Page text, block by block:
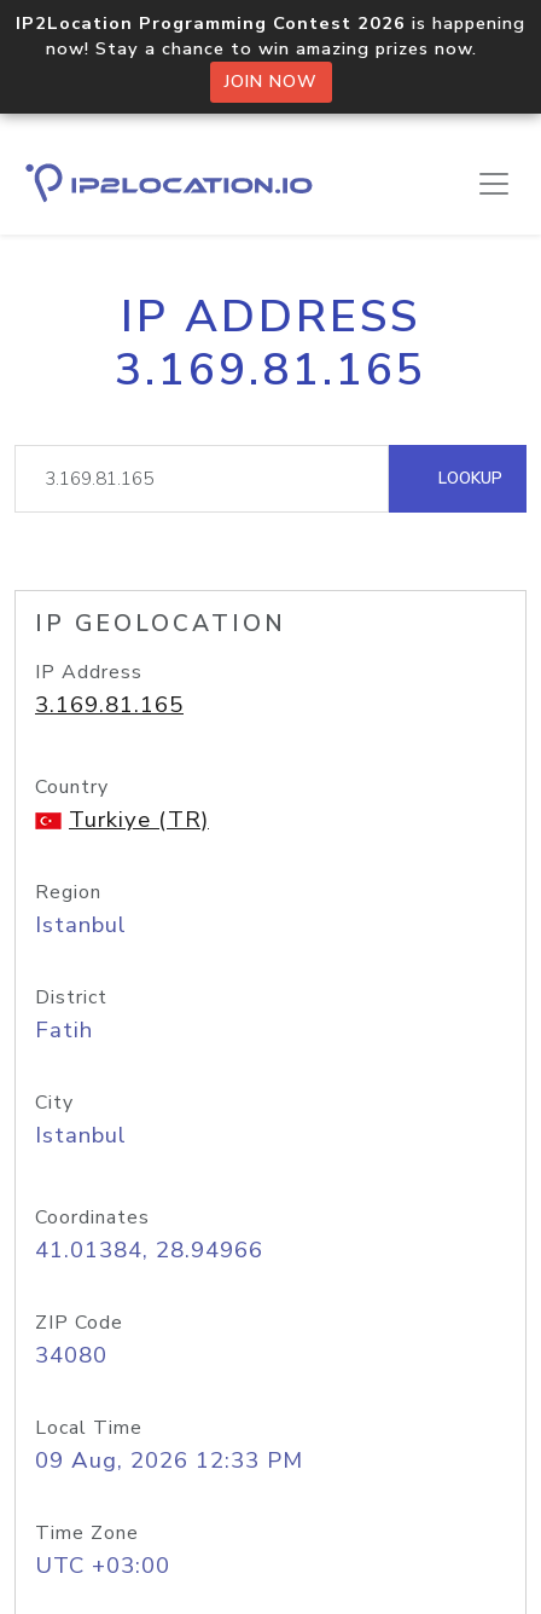
IP2Location Programming Contest 2026 is happening
now! Stay a chance to win amazing prizes now.
JOIN NOW
IP ADDRESS
3.169.81.165
LOOKUP
IP GEOLOCATION
IP Address
3.169.81.165
Country
Turkiye (TR)
Region
Istanbul
District
Fatih
City
Istanbul
Coordinates
41.01384, 28.94966
ZIP Code
34080
Local Time
09 Aug, 2026 12:33 PM
Time Zone
UTC +03:00